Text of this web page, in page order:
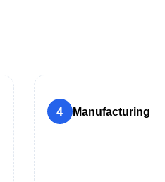
4 Manufacturing